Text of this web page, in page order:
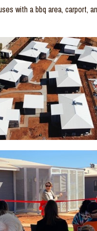
with abbq area, carport,